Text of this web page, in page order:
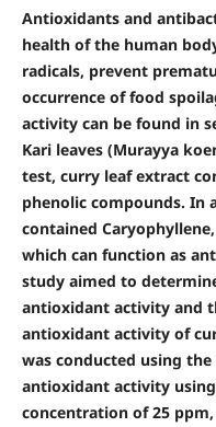
Antioxidants and
health of the human
radicals, prevent
occurrence of food
activity can be found in
Kari leaves (Murayya
test, curry leaf extract
phenolic compounds. In
contained
which can function as
study aimed to
antioxidant activity and
antioxidant activity of
was conducted using
antioxidant activity
concentration of 25